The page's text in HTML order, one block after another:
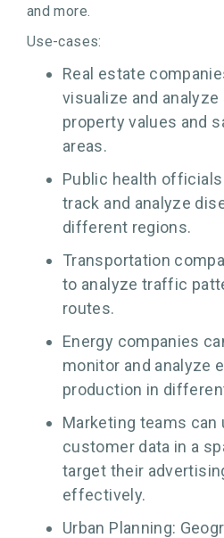
and more.
Use-cases:
Real estate
visualize and
property values and
areas.
Public health
track and analyze
different regions.
Transportation
to analyze traffic
routes.
Energy companies
monitor and analyze
production in
Marketing teams can
customer data in a
target their
effectively.
Urban Planning: